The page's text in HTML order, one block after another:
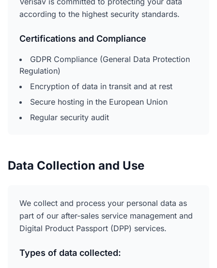
according to the highest security standards.
Certifications and Compliance
GDPR Compliance (General Data Protection
Regulation)
Encryption of data in transit and at rest
Secure hosting in the European Union
Regular security audit
Data Collection and Use
We collect and process your personal data as
part of our after-sales service management and
Digital Product Passport (DPP) services.
Types of data collected: